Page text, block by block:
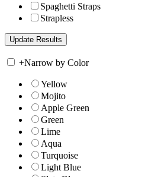
Spaghetti Straps
Strapless
+Narrow by Color
Yellow
Mojito
Apple Green
Green
Lime
Aqua
Turquoise
Light Blue